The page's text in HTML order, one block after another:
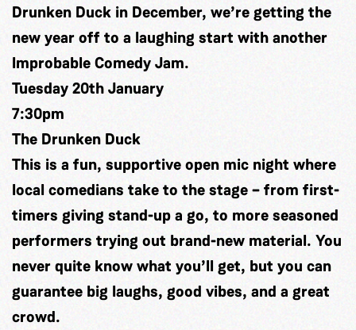
Drunken Duck in December, we’re getting the
new year off to a laughing start with another
Improbable Comedy Jam.
Tuesday 20th January
7:30pm
The Drunken Duck
This is a fun, supportive open mic night where
local comedians take to the stage – from first-
timers giving stand-up a go, to more seasoned
performers trying out brand-new material. You
never quite know what you’ll get, but you can
guarantee big laughs, good vibes, and a great
crowd.